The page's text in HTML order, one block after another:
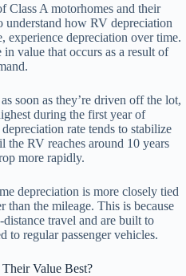
Class A motorhomes and their
understand how RV depreciation
depreciation over time.
value that occurs as a result of
soon as they’re driven off the lot,
during the first year of
rate tends to stabilize
the RV reaches around 10 years
more rapidly.
depreciation is more closely tied
than the mileage. This is because
travel and are built to
to regular passenger vehicles.
Value Best?